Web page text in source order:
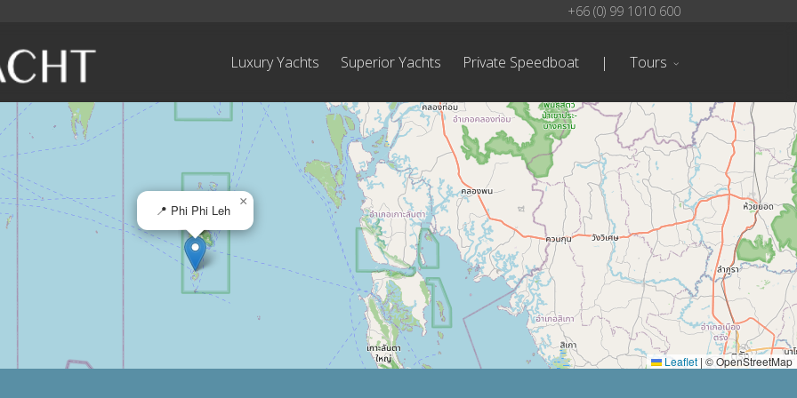
+66 (0) 99 1010 600
Luxury Yachts Superior Yachts Private Speedboat | Tours
📍 Phi Phi Leh
×
Leaflet | © OpenStreetMap